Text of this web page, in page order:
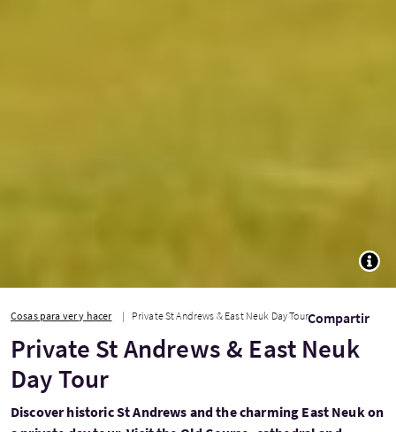
Cosas para ver y hacer Private St Andrews & East Neuk Day TourCompartir
Private St Andrews & East Neuk
Day Tour
Discover historic St Andrews and the charming East Neuk on